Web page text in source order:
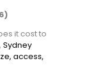
it cost to
Sydney
access,